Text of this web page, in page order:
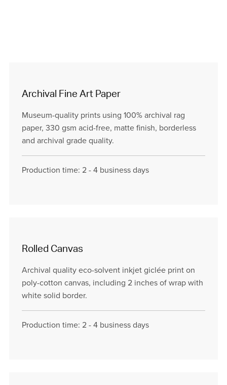
Archival Fine Art Paper
Museum-quality prints using 100% archival rag
paper, 330 gsm acid-free, matte finish, borderless
and archival grade quality.
Production time: 2 - 4 business days
Rolled Canvas
Archival quality eco-solvent inkjet giclée print on
poly-cotton canvas, including 2 inches of wrap with
white solid border.
Production time: 2 - 4 business days